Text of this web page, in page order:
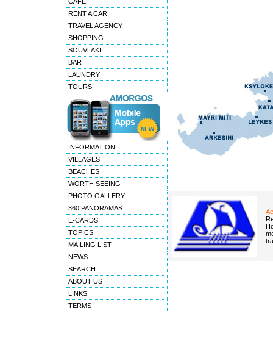
RENT A CAR
TRAVEL AGENCY
SHOPPING
SOUVLAKI
BAR
LAUNDRY
TOURS
INFORMATION
VILLAGES
BEACHES
WORTH SEEING
PHOTO GALLERY
360 PANORAMAS
E-CARDS
TOPICS
MAILING LIST
NEWS
SEARCH
ABOUT US
LINKS
TERMS